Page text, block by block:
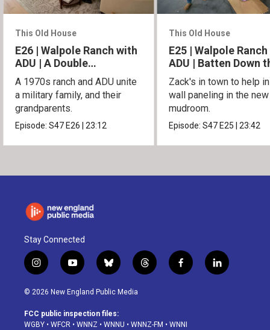
This Old House
E26 | Walpole Ranch with
ADU | A Double
Homecoming
A 1970s ranch and ADU unite
a military family, and their
grandparents.
Episode:S47 E26 |23:12
This Old House
E25 | Walpole
ADU | Batten Down
Hatches
Zack's in town to help
wall paneling in the new
mudroom.
Episode:S47 E25 |23:42
Stay Connected
i
n
s
a
g
y
o
u
u
b
b
l
u
s
k
t
h
d
f
a
o
l
i
© 2026 New England Public Media
FCC public inspection files:
WGBY • WFCR • WNNZ • WNNU • WNNZ-FM • WNNI